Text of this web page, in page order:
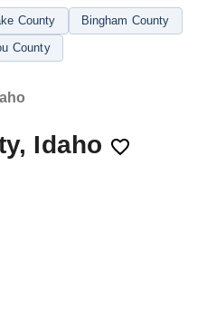
County
Bingham County
County
Idaho